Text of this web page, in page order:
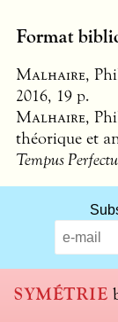
Format
Malhaire,
2016, 19 p.
Malhaire,
théorique et
Tempus
SYMÉTRIE